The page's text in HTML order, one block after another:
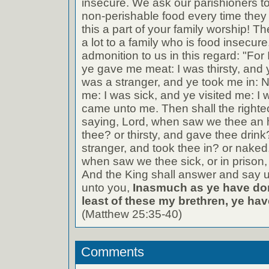
insecure. We ask our parishioners
non-perishable food every time
this a part of your family worship!
a lot to a family who is food
admonition to us in this regard:
ye gave me meat: I was thirsty, and
was a stranger, and ye took me in:
me: I was sick, and ye visited me: I
came unto me. Then shall the
saying, Lord, when saw we thee an
thee? or thirsty, and gave thee
stranger, and took thee in? or
when saw we thee sick, or in
And the King shall answer and say
unto you, Inasmuch as ye have
least of these my brethren, ye
(Matthew 25:35-40)
Comments